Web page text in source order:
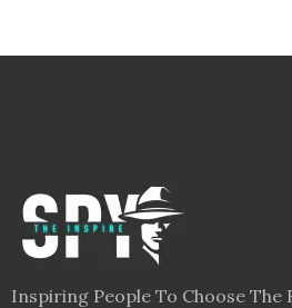
Inspiring People To Choose The